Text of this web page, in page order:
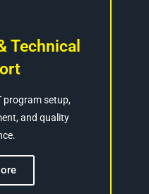
Technical
program setup,
and quality